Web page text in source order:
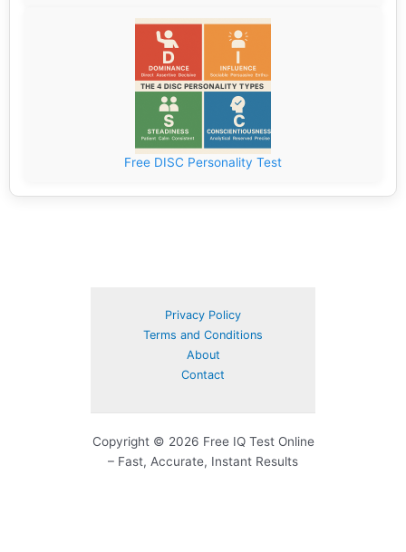
Free DISC Personality Test
Privacy Policy
Terms and Conditions
About
Contact
Copyright © 2026 Free IQ Test Online
– Fast, Accurate, Instant Results